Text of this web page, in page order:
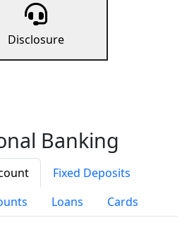
Disclosure
Banking
Fixed Deposits
Loans Cards